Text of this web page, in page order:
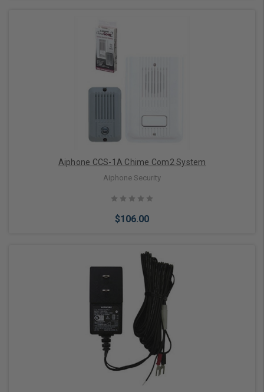
Add to Cart
Aiphone CCS-1A Chime Com2 System
Aiphone Security
$106.00
Add to Cart